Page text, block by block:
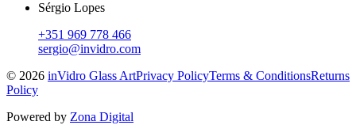
Sérgio Lopes
+351 969 778 466
sergio@invidro.com
© 2026 inVidro Glass ArtPrivacy PolicyTerms & ConditionsReturns
Policy
Powered by Zona Digital